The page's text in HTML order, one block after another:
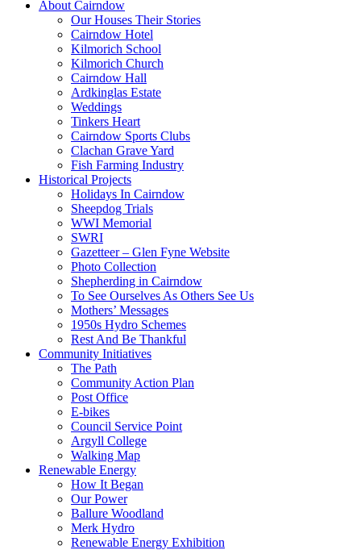
About Cairndow
Our Houses Their Stories
Cairndow Hotel
Kilmorich School
Kilmorich Church
Cairndow Hall
Ardkinglas Estate
Weddings
Tinkers Heart
Cairndow Sports Clubs
Clachan Grave Yard
Fish Farming Industry
Historical Projects
Holidays In Cairndow
Sheepdog Trials
WWI Memorial
SWRI
Gazetteer – Glen Fyne Website
Photo Collection
Shepherding in Cairndow
To See Ourselves As Others See Us
Mothers’ Messages
1950s Hydro Schemes
Rest And Be Thankful
Community Initiatives
The Path
Community Action Plan
Post Office
E-bikes
Council Service Point
Argyll College
Walking Map
Renewable Energy
How It Began
Our Power
Ballure Woodland
Merk Hydro
Renewable Energy Exhibition